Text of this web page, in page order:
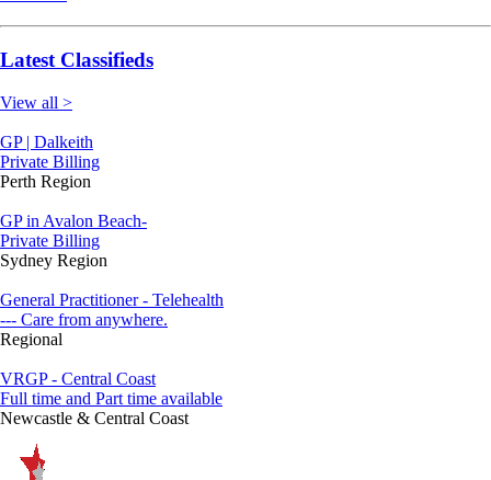
Latest Classifieds
View all >
GP | Dalkeith
Private Billing
Perth Region
GP in Avalon Beach-
Private Billing
Sydney Region
General Practitioner - Telehealth
--- Care from anywhere.
Regional
VRGP - Central Coast
Full time and Part time available
Newcastle & Central Coast